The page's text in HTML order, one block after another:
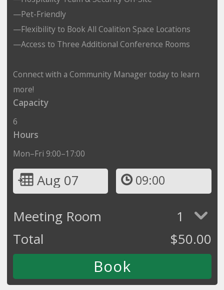
—Pet-Friendly
—Flexibility to Book All Coalition Space Locations
—Access to Three Additional Conference Rooms
Connect with a Community Manager today to learn
more!
Capacity
6
Hours
Mon–Fri 9:00–17:00
Aug 07 09:00
Meeting Room
1
Total
$50.00